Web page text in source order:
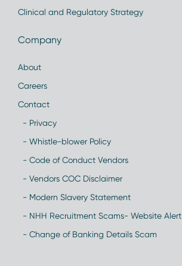
Clinical and Regulatory Strategy
Company
About
Careers
Contact
- Privacy
- Whistle-blower Policy
- Code of Conduct Vendors
- Vendors COC Disclaimer
- Modern Slavery Statement
- NHH Recruitment Scams- Website Alert
- Change of Banking Details Scam